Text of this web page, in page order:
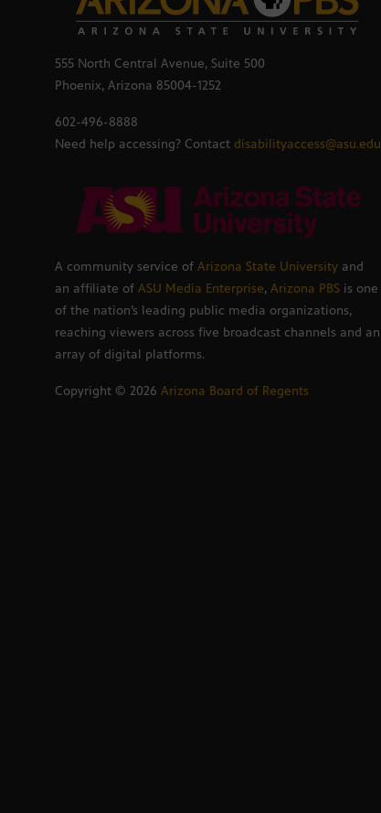
555 North Central Avenue, Suite 500
Phoenix, Arizona 85004-1252
602-496-8888
Need help accessing? Contact disabilityaccess@asu.edu
A community service of Arizona State University and
an affiliate of ASU Media Enterprise, Arizona PBS is one
of the nation’s leading public media organizations,
reaching viewers across five broadcast channels and an
array of digital platforms.
Copyright © 2026 Arizona Board of Regents